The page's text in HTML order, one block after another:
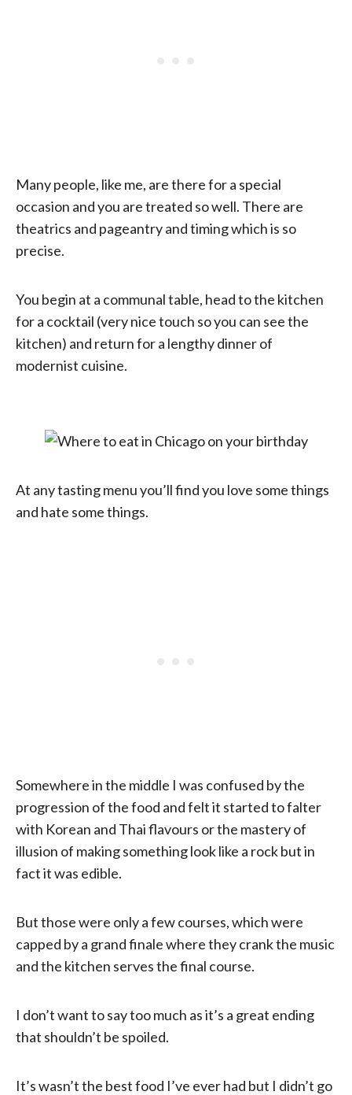
Many people, like me, are there for a special
occasion and you are treated so well. There are
theatrics and pageantry and timing which is so
precise.
You begin at a communal table, head to the kitchen
for a cocktail (very nice touch so you can see the
kitchen) and return for a lengthy dinner of
modernist cuisine.
At any tasting menu you’ll find you love some things
and hate some things.
Somewhere in the middle I was confused by the
progression of the food and felt it started to falter
with Korean and Thai flavours or the mastery of
illusion of making something look like a rock but in
fact it was edible.
But those were only a few courses, which were
capped by a grand finale where they crank the music
and the kitchen serves the final course.
I don’t want to say too much as it’s a great ending
that shouldn’t be spoiled.
It’s wasn’t the best food I’ve ever had but I didn’t go